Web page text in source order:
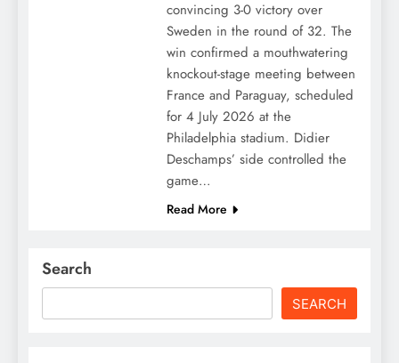
convincing 3-0 victory over
Sweden in the round of 32. The
win confirmed a mouthwatering
knockout-stage meeting between
France and Paraguay, scheduled
for 4 July 2026 at the
Philadelphia stadium. Didier
Deschamps’ side controlled the
game…
Read More
Search
SEARCH